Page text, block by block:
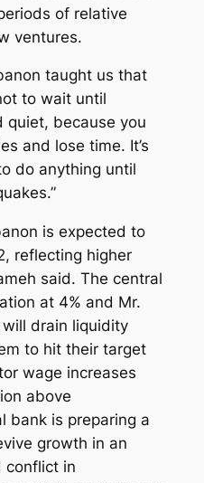
of relative
ventures.
taught us that
to wait until
quiet, because you
and lose time. It’s
do anything until
is expected to
reflecting higher
said. The central
at 4% and Mr.
drain liquidity
to hit their target
wage increases
above
bank is preparing a
growth in an
conflict in